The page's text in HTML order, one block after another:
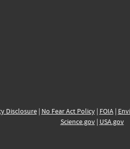
Disclosure| No Fear Act Policy| FOIA|
Science.gov| USA.gov